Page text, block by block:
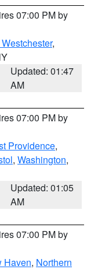
07:00 PM by
,
Updated: 01:47
AM
07:00 PM by
Providence,
, Washington,
Updated: 01:05
AM
07:00 PM by
Haven, Northern